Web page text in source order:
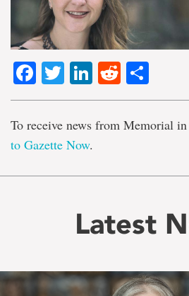
Facebook
TwitterLinkedIn
Reddit
To receive news from Memorial
to Gazette Now.
Latest